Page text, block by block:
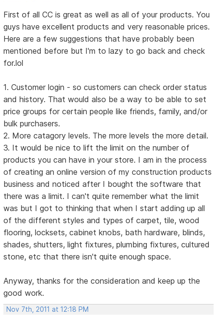
First of all CC is great as well as all of your products. You
guys have excellent products and very reasonable prices.
Here are a few suggestions that have probably been
mentioned before but I'm to lazy to go back and check
for.lol
1. Customer login - so customers can check order status
and history. That would also be a way to be able to set
price groups for certain people like friends, family, and/or
bulk purchasers.
2. More catagory levels. The more levels the more detail.
3. It would be nice to lift the limit on the number of
products you can have in your store. I am in the process
of creating an online version of my construction products
business and noticed after I bought the software that
there was a limit. I can't quite remember what the limit
was but I got to thinking that when I start adding up all
of the different styles and types of carpet, tile, wood
flooring, locksets, cabinet knobs, bath hardware, blinds,
shades, shutters, light fixtures, plumbing fixtures, cultured
stone, etc that there isn't quite enough space.
Anyway, thanks for the consideration and keep up the
good work.
Nov 7th, 2011 at 12:18 PM